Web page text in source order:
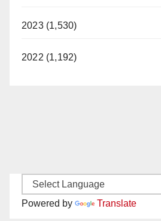
2023 (1,530)
2022 (1,192)
Powered by Translate